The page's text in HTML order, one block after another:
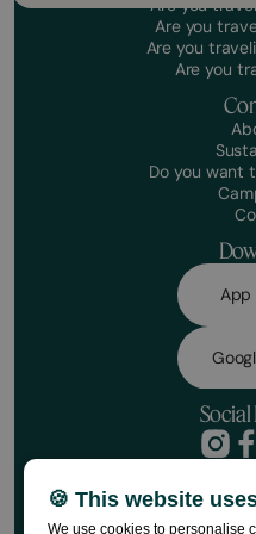
Book your stay
Are you
Are you
Are you
Are you
Do you want
App
🍪 This website
We use cookies to personalise